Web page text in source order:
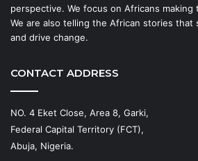
perspective. We focus on Africans
We are also telling the African stories that
and drive change.
CONTACT ADDRESS
NO. 4 Eket Close, Area 8, Garki,
Federal Capital Territory (FCT),
Abuja, Nigeria.